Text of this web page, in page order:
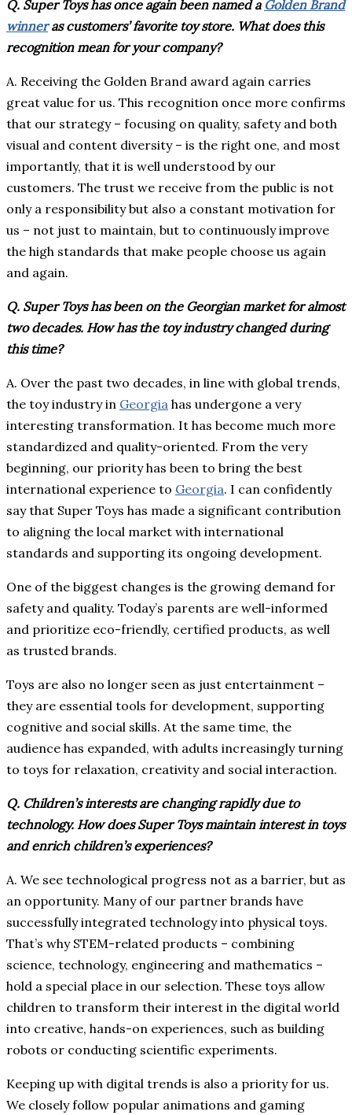
Q. Super Toys has once again been named a Golden Brand
winneras customers’ favorite toy store. What does this
recognition mean for your company?
A. Receiving the Golden Brand award again carries
great value for us. This recognition once more confirms
that our strategy – focusing on quality, safety and both
visual and content diversity – is the right one, and most
importantly, that it is well understood by our
customers. The trust we receive from the public is not
only a responsibility but also a constant motivation for
us – not just to maintain, but to continuously improve
the high standards that make people choose us again
and again.
Q. Super Toys has been on the Georgian market for almost
two decades. How has the toy industry changed during
this time?
A. Over the past two decades, in line with global trends,
the toy industry in Georgia has undergone a very
interesting transformation. It has become much more
standardized and quality-oriented. From the very
beginning, our priority has been to bring the best
international experience to Georgia. I can confidently
say that Super Toys has made a significant contribution
to aligning the local market with international
standards and supporting its ongoing development.
One of the biggest changes is the growing demand for
safety and quality. Today’s parents are well-informed
and prioritize eco-friendly, certified products, as well
as trusted brands.
Toys are also no longer seen as just entertainment –
they are essential tools for development, supporting
cognitive and social skills. At the same time, the
audience has expanded, with adults increasingly turning
to toys for relaxation, creativity and social interaction.
Q. Children’s interests are changing rapidly due to
technology. How does Super Toys maintain interest in toys
and enrich children’s experiences?
A. We see technological progress not as a barrier, but as
an opportunity. Many of our partner brands have
successfully integrated technology into physical toys.
That’s why STEM-related products – combining
science, technology, engineering and mathematics –
hold a special place in our selection. These toys allow
children to transform their interest in the digital world
into creative, hands-on experiences, such as building
robots or conducting scientific experiments.
Keeping up with digital trends is also a priority for us.
We closely follow popular animations and gaming